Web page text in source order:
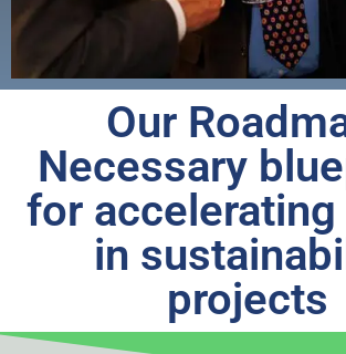
Our
Necessary
for
in
projects